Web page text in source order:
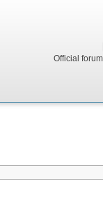
Official